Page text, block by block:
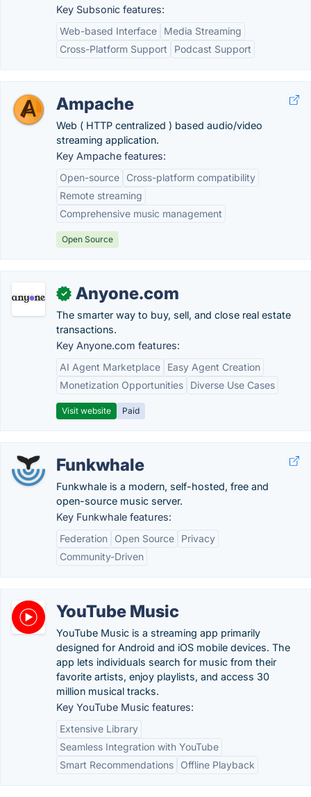
Key Subsonic features:
Web-based Interface
Media Streaming
Cross-Platform Support
Podcast Support
Ampache
Web ( HTTP centralized ) based audio/video
streaming application.
Key Ampache features:
Open-source
Cross-platform compatibility
Remote streaming
Comprehensive music management
Open Source
✓ Anyone.com
The smarter way to buy, sell, and close real estate
transactions.
Key Anyone.com features:
AI Agent Marketplace
Easy Agent Creation
Monetization Opportunities
Diverse Use Cases
Visit website Paid
Funkwhale
Funkwhale is a modern, self-hosted, free and
open-source music server.
Key Funkwhale features:
Federation
Open Source
Privacy
Community-Driven
YouTube Music
YouTube Music is a streaming app primarily
designed for Android and iOS mobile devices. The
app lets individuals search for music from their
favorite artists, enjoy playlists, and access 30
million musical tracks.
Key YouTube Music features:
Extensive Library
Seamless Integration with YouTube
Smart Recommendations
Offline Playback